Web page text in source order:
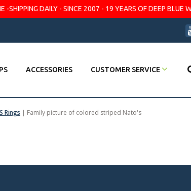
SHIPPING DAILY - SINCE 2007 - 19 YEARS OF DEEP BLUE
ACCESSORIES CUSTOMER SERVICE
Rings | Family picture of colored striped Nato's